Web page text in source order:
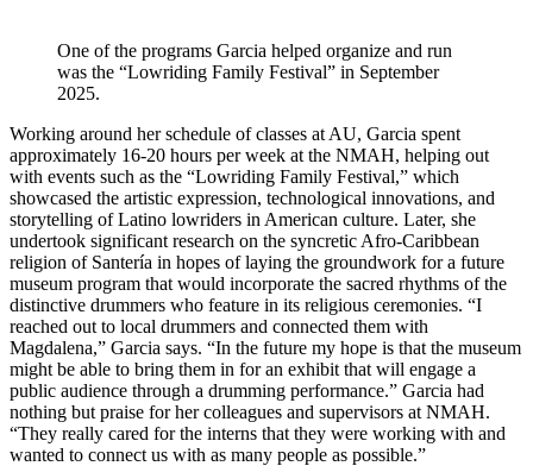
One of the programs Garcia helped organize and run
was the “Lowriding Family Festival” in September
2025.
Working around her schedule of classes at AU, Garcia spent
approximately 16-20 hours per week at the NMAH, helping out
with events such as the “Lowriding Family Festival,” which
showcased the artistic expression, technological innovations, and
storytelling of Latino lowriders in American culture. Later, she
undertook significant research on the syncretic Afro-Caribbean
religion of Santería in hopes of laying the groundwork for a future
museum program that would incorporate the sacred rhythms of the
distinctive drummers who feature in its religious ceremonies. “I
reached out to local drummers and connected them with
Magdalena,” Garcia says. “In the future my hope is that the museum
might be able to bring them in for an exhibit that will engage a
public audience through a drumming performance.” Garcia had
nothing but praise for her colleagues and supervisors at NMAH.
“They really cared for the interns that they were working with and
wanted to connect us with as many people as possible.”